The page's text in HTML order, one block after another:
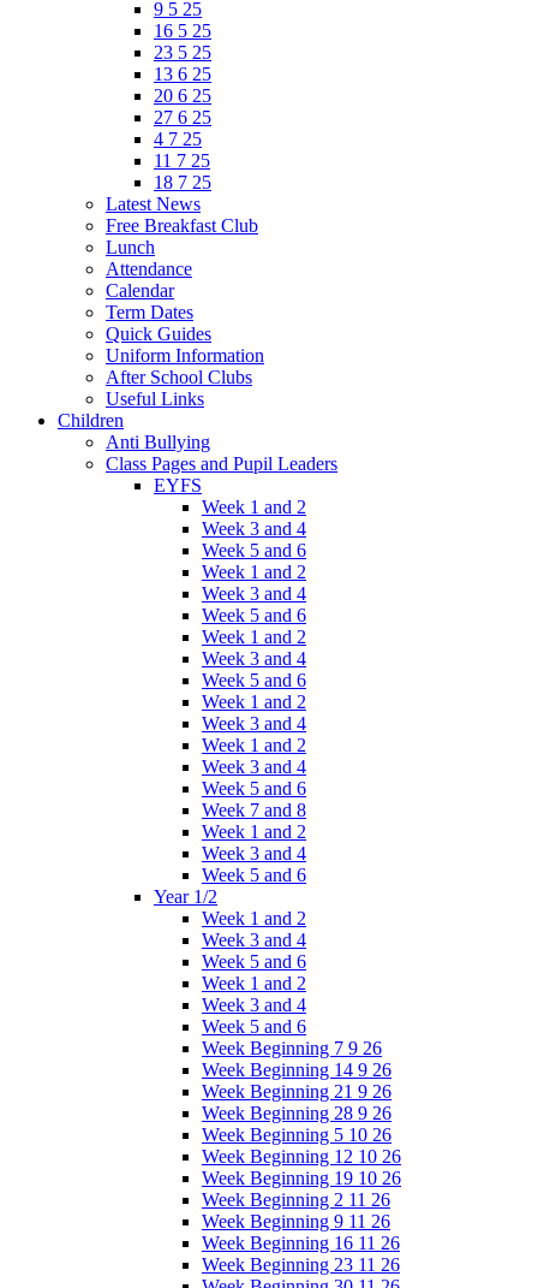
9 5 25
16 5 25
23 5 25
13 6 25
20 6 25
27 6 25
4 7 25
11 7 25
18 7 25
Latest News
Free Breakfast Club
Lunch
Attendance
Calendar
Term Dates
Quick Guides
Uniform Information
After School Clubs
Useful Links
Children
Anti Bullying
Class Pages and Pupil Leaders
EYFS
Week 1 and 2
Week 3 and 4
Week 5 and 6
Week 1 and 2
Week 3 and 4
Week 5 and 6
Week 1 and 2
Week 3 and 4
Week 5 and 6
Week 1 and 2
Week 3 and 4
Week 1 and 2
Week 3 and 4
Week 5 and 6
Week 7 and 8
Week 1 and 2
Week 3 and 4
Week 5 and 6
Year 1/2
Week 1 and 2
Week 3 and 4
Week 5 and 6
Week 1 and 2
Week 3 and 4
Week 5 and 6
Week Beginning 7 9 26
Week Beginning 14 9 26
Week Beginning 21 9 26
Week Beginning 28 9 26
Week Beginning 5 10 26
Week Beginning 12 10 26
Week Beginning 19 10 26
Week Beginning 2 11 26
Week Beginning 9 11 26
Week Beginning 16 11 26
Week Beginning 23 11 26